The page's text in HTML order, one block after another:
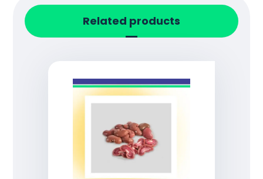
Related products